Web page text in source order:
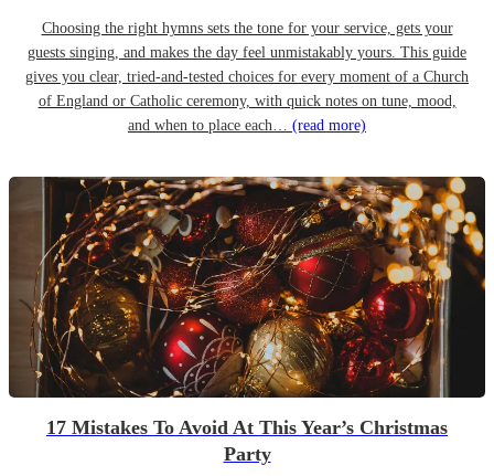
Choosing the right hymns sets the tone for your service, gets your
guests singing, and makes the day feel unmistakably yours. This guide
gives you clear, tried-and-tested choices for every moment of a Church
of England or Catholic ceremony, with quick notes on tune, mood,
and when to place each… (read more)
17 Mistakes To Avoid At This Year’s Christmas
Party